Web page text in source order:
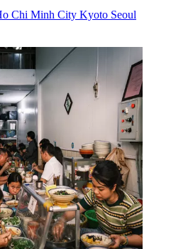
Chi Minh City Kyoto Seoul